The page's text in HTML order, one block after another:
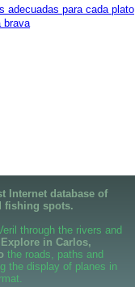
adecuadas para cada plato
brava
Internet database of
fishing spots.
through the rivers and
Explore in Carlos,
the roads, paths and
the display of planes in